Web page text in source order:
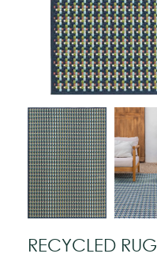
RECYCLED RUG